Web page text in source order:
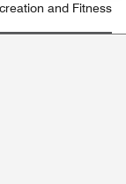
and Fitness